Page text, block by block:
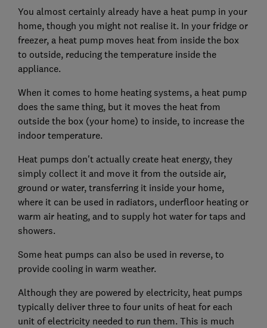
You almost certainly already have a heat pump in your
home, though you might not realise it. In your fridge or
freezer, a heat pump moves heat from inside the box
to outside, reducing the temperature inside the
appliance.
When it comes to home heating systems, a heat pump
does the same thing, but it moves the heat from
outside the box (your home) to inside, to increase the
indoor temperature.
Heat pumps don't actually create heat energy, they
simply collect it and move it from the outside air,
ground or water, transferring it inside your home,
where it can be used in radiators, underfloor heating or
warm air heating, and to supply hot water for taps and
showers.
Some heat pumps can also be used in reverse, to
provide cooling in warm weather.
Although they are powered by electricity, heat pumps
typically deliver three to four units of heat for each
unit of electricity needed to run them. This is much